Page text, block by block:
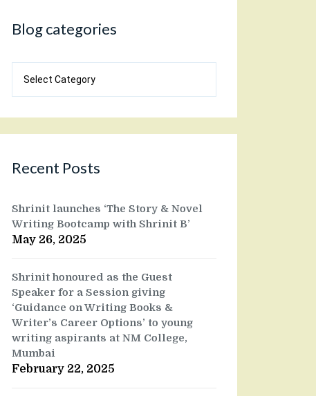
Blog categories
categories
Recent Posts
Shrinit launches ‘The Story & Novel
Writing Bootcamp with Shrinit B’
May 26, 2025
Shrinit honoured as the Guest
Speaker for a Session giving
‘Guidance on Writing Books &
Writer’s Career Options’ to young
writing aspirants at NM College,
Mumbai
February 22, 2025